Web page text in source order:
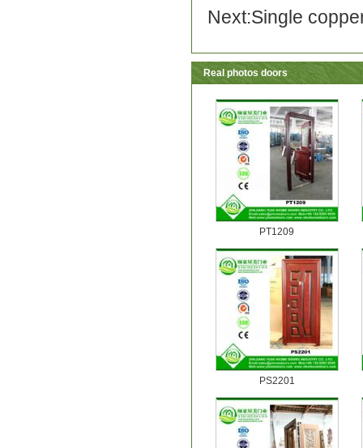
Next:Single
Real photos doors
PT1209
PS2201